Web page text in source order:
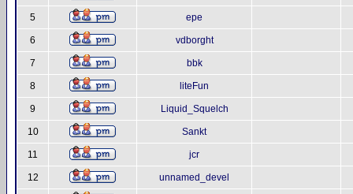
5 epe
6 vdborght
7 bbk
8 liteFun
9 Liquid_Squelch
10 Sankt
11 jcr
12 unnamed_devel